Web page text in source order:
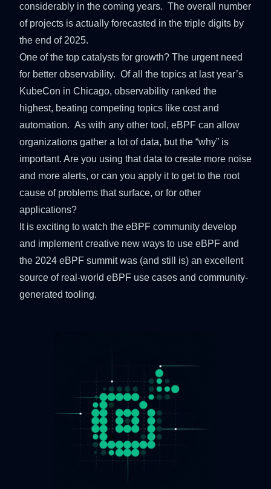
considerably in the coming years. The overall number
of projects is actually forecasted in the triple digits by
the end of 2025.
One of the top catalysts for growth? The urgent need
for better observability. Of all the topics at last year’s
KubeCon in Chicago, observability ranked the
highest, beating competing topics like cost and
automation. As with any other tool, eBPF can allow
organizations gather a lot of data, but the “why” is
important. Are you using that data to create more noise
and more alerts, or can you apply it to get to the root
cause of problems that surface, or for other
applications?
It is exciting to watch the eBPF community develop
and implement creative new ways to use eBPF and
the 2024 eBPF summit was (and still is) an excellent
source of real-world eBPF use cases and community-
generated tooling.